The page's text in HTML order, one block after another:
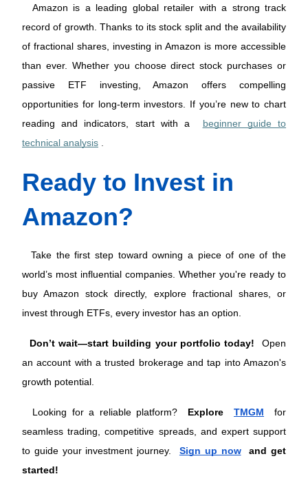
Amazon is a leading global retailer with a strong track
record of growth. Thanks to its stock split and the availability
of fractional shares, investing in Amazon is more accessible
than ever. Whether you choose direct stock purchases or
passive ETF investing, Amazon offers compelling
opportunities for long-term investors. If you’re new to chart
reading and indicators, start with a
beginner guide to
technical analysis .
Ready to Invest in
Amazon?
Take the first step toward owning a piece of one of the
world’s most influential companies. Whether you're ready to
buy Amazon stock directly, explore fractional shares, or
invest through ETFs, every investor has an option.
Don’t wait—start building your portfolio today!
Open
an account with a trusted brokerage and tap into Amazon's
growth potential.
Looking for a reliable platform? Explore TMGM
for
seamless trading, competitive spreads, and expert support
to guide your investment journey.
Sign up now
and get
started!